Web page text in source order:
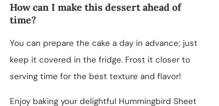
How can I make this dessert ahead of
time?
You can prepare the cake a day in advance; just
keep it covered in the fridge. Frost it closer to
serving time for the best texture and flavor!
Enjoy baking your delightful Hummingbird Sheet